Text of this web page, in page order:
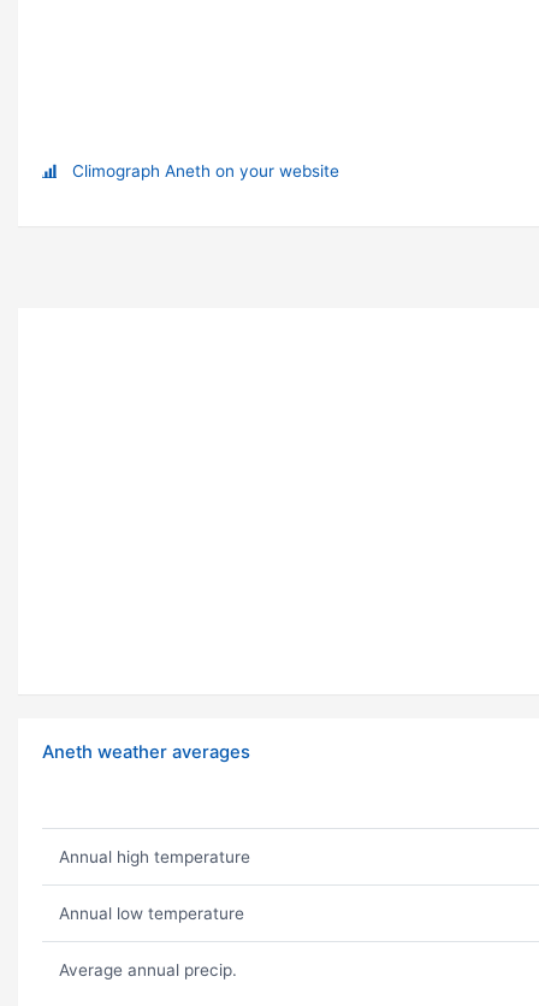
Climograph Aneth on your website
Aneth weather averages
Annual high temperature
Annual low temperature
Average annual precip.